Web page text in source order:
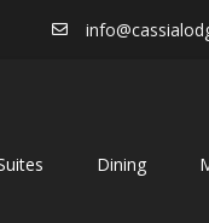
Dining